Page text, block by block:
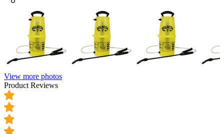
View more photos
Product Reviews